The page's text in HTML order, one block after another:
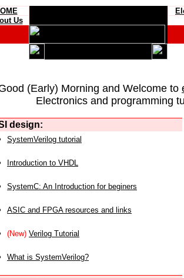
Us
(Early) Morning and Welcome to
Electronics and programming
design:
SystemVerilog tutorial
Introduction to VHDL
SystemC: An Introduction for beginers
ASIC and FPGA resources and links
(New) Verilog Tutorial
What is SystemVerilog?